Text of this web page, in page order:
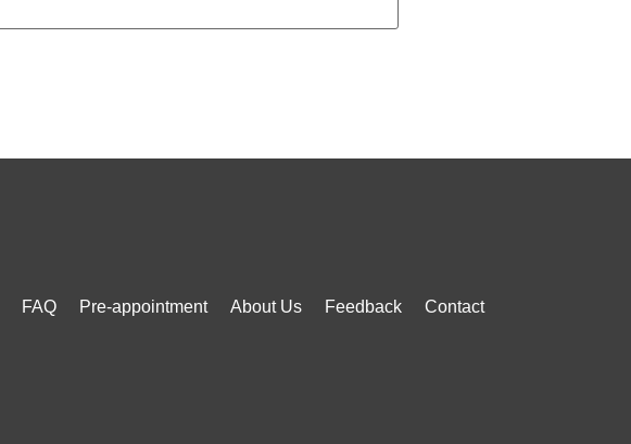
FAQ Pre-appointment About Us Feedback Contact